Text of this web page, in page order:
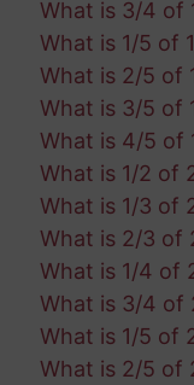
What is 3/4 of
What is 1/5 of
What is 2/5 of
What is 3/5 of
What is 4/5 of
What is 1/2 of
What is 1/3 of
What is 2/3 of
What is 1/4 of
What is 3/4 of
What is 1/5 of
What is 2/5 of